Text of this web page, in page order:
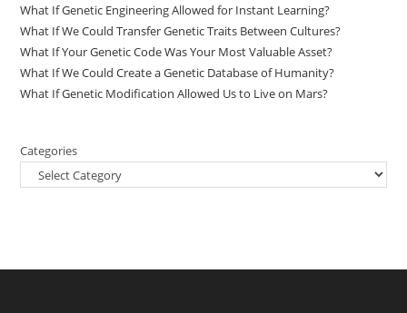
What If Genetic Engineering Allowed for Instant Learning?
What If We Could Transfer Genetic Traits Between Cultures?
What If Your Genetic Code Was Your Most Valuable Asset?
What If We Could Create a Genetic Database of Humanity?
What If Genetic Modification Allowed Us to Live on Mars?
Categories